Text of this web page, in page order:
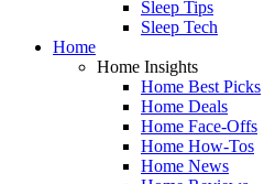
Sleep Tips
Sleep Tech
Home
Home Insights
Home Best Picks
Home Deals
Home Face-Offs
Home How-Tos
Home News